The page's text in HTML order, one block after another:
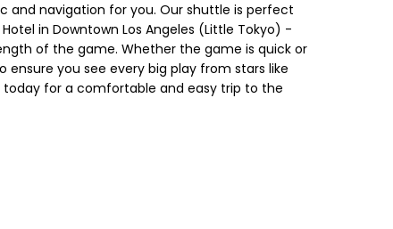
and navigation for you. Our shuttle is perfect
in Downtown Los Angeles (Little Tokyo) -
of the game. Whether the game is quick or
you see every big play from stars like
for a comfortable and easy trip to the